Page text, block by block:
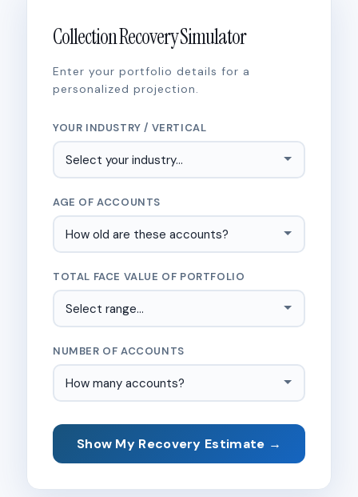
Collection Recovery Simulator
Enter your portfolio details for a
personalized projection.
YOUR INDUSTRY / VERTICAL
AGE OF ACCOUNTS
TOTAL FACE VALUE OF PORTFOLIO
NUMBER OF ACCOUNTS
Show My Recovery Estimate →